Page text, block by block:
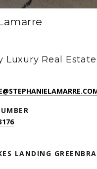
Luxury Real Estate
LANDING